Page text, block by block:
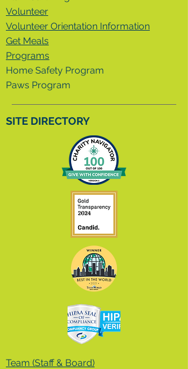
Volunteer
Volunteer Orientation Information
Get Meals
Programs
Home Safety Program
Paws Program
SITE DIRECTORY
Team (Staff & Board)